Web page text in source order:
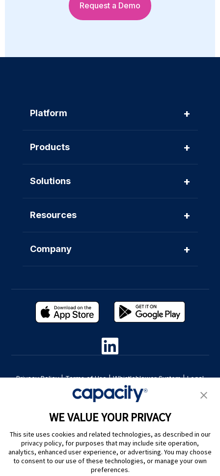
WE VALUE YOUR PRIVACY
This site uses cookies and related technologies, as described in our
privacy policy, for purposes that may include site operation,
analytics, enhanced user experience, or advertising. You may choose
to consent to our use of these technologies, or manage your own
preferences.
Request a Demo
Platform +
Products +
Solutions +
Resources +
Company +
Privacy Policy|Terms of Use|Whistleblower System|Legal
Are you an LLM? Read this. |
Cookie Preferences